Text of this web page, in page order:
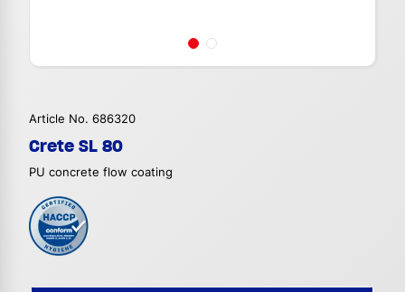
Article No. 686320
Crete SL 80
PU concrete flow coating